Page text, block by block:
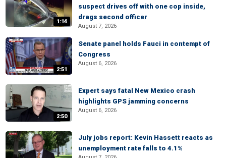
1:14
suspect drives off with one cop inside,
drags second officer
August 7, 2026
2:51
Senate panel holds Fauci in contempt of
Congress
August 6, 2026
2:50
Expert says fatal New Mexico crash
highlights GPS jamming concerns
August 6, 2026
July jobs report: Kevin Hassett reacts as
unemployment rate falls to 4.1%